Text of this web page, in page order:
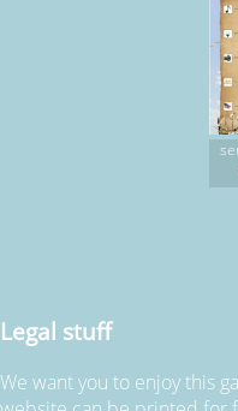
Legal stuff
We want you to enjoy this